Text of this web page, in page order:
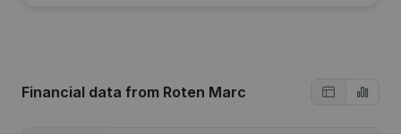
Financial data from Roten Marc